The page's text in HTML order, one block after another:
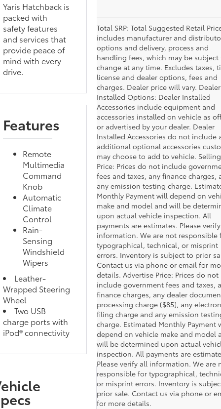
Yaris Hatchback is
packed with
safety features
and services that
provide peace of
mind with every
drive.
Features
Remote
Multimedia
Command
Knob
Automatic
Climate
Control
Rain-
Sensing
Windshield
Wipers
Leather-
Wrapped Steering
Wheel
Two USB
charge ports with
iPod® connectivity
Total SRP: Total Suggested Retail
includes manufacturer and
options and delivery, process and
handling fees, which may be subject
change at any time. Excludes taxes,
license and dealer options, fees and
charges. Dealer price will vary. Dealer
Installed Options: Dealer Installed
Accessories include equipment and
accessories installed on vehicle as
or advertised by your dealer. Dealer
Installed Accessories do not include
additional optional accessories
may choose to add to vehicle. Selling
Price: Prices do not include
fees and taxes, any finance charges,
any emission testing charge.
Monthly Payment will depend on
make and model and will be
upon actual vehicle inspection. All
payments are estimates. Please
information. We are not responsible
typographical, technical, or misprint
errors. Inventory is subject to prior
Contact us via phone or email for
details. Advertise Price: Prices do not
include government fees and taxes,
finance charges, any dealer
processing charge ($85), any
filing charge and any emission
charge. Estimated Monthly Payment
depend on vehicle make and model
will be determined upon actual
inspection. All payments are
Please verify all information. We are
responsible for typographical,
or misprint errors. Inventory is
prior sale. Contact us via phone or
for more details.